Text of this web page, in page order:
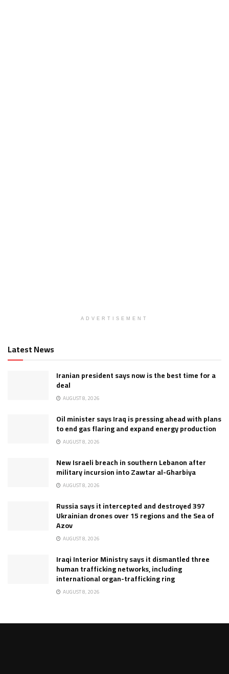
ADVERTISEMENT
Latest News
Iranian president says now is the best time for a
deal
AUGUST 8, 2026
Oil minister says Iraq is pressing ahead with plans
to end gas flaring and expand energy production
AUGUST 8, 2026
New Israeli breach in southern Lebanon after
military incursion into Zawtar al-Gharbiya
AUGUST 8, 2026
Russia says it intercepted and destroyed 397
Ukrainian drones over 15 regions and the Sea of
Azov
AUGUST 8, 2026
Iraqi Interior Ministry says it dismantled three
human trafficking networks, including
international organ-trafficking ring
AUGUST 8, 2026